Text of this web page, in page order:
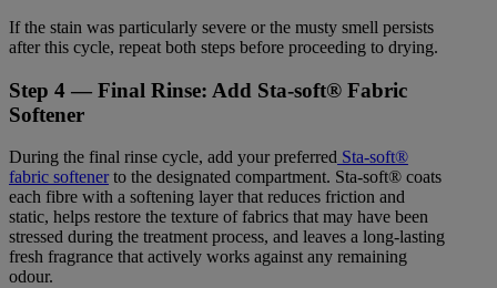
If the stain was particularly severe or the musty smell persists
after this cycle, repeat both steps before proceeding to drying.
Step 4 — Final Rinse: Add Sta-soft® Fabric
Softener
During the final rinse cycle, add your preferred Sta-soft®
fabric softenerto the designated compartment. Sta-soft® coats
each fibre with a softening layer that reduces friction and
static, helps restore the texture of fabrics that may have been
stressed during the treatment process, and leaves a long-lasting
fresh fragrance that actively works against any remaining
odour.